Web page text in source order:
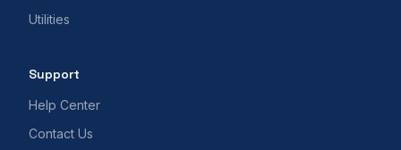
Utilities
Support
Help Center
Contact Us